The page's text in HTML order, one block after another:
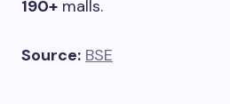
190+ malls.
Source: BSE